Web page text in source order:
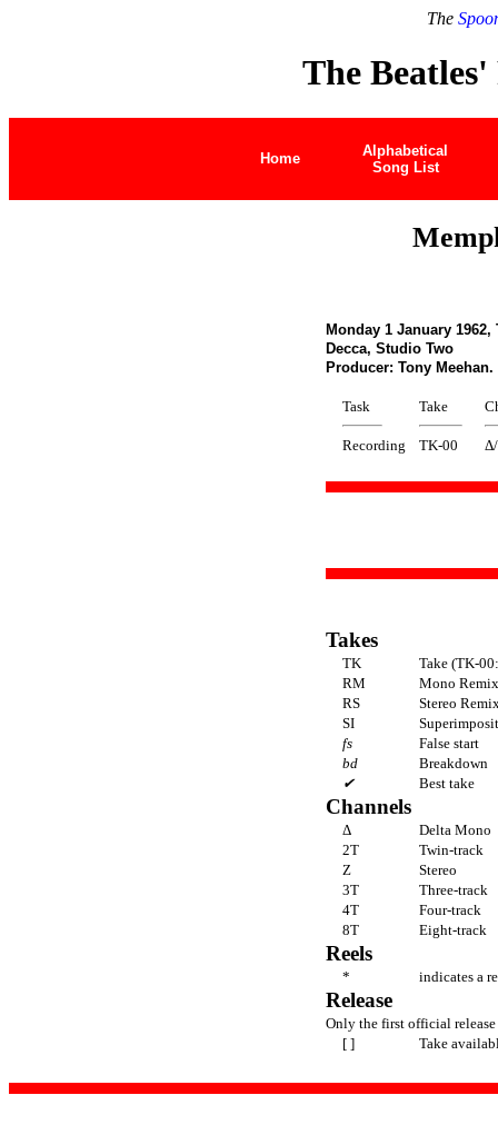
The
The Beatles'
Home
Alphabetical
Song List
Monday 1 January
Decca, Studio Two
Producer: Tony
Task Take
Recording TK-00
Takes
TK
Take (TK-
RM
Mono Remix
RS
Stereo
SI
fs
False start
bd
Breakdown
✔
Best take
Channels
Δ
Delta Mono
2T
Twin-track
Z
Stereo
3T
Three-track
4T
Four-track
8T
Eight-track
Reels
* indicates a
Release
Only the first official
[ ]
Take